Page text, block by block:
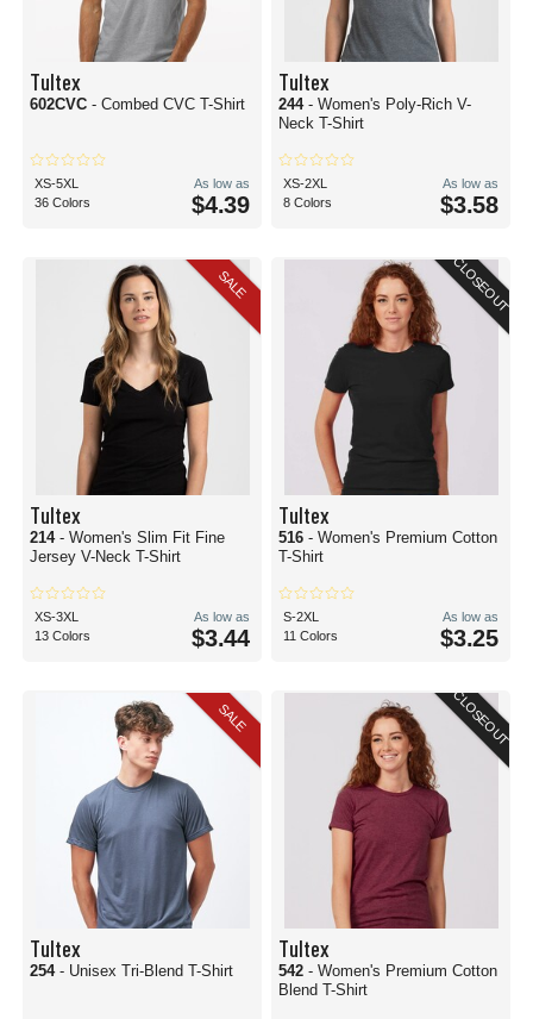
Tultex
602CVC - Combed CVC T-Shirt
XS-5XL
36 Colors
As low as
$4.39
Tultex
244 - Women's Poly-Rich V-
Neck T-Shirt
XS-2XL
8 Colors
As low as
$3.58
SALE
Tultex
214 - Women's Slim Fit Fine
Jersey V-Neck T-Shirt
XS-3XL
13 Colors
As low as
$3.44
CLOSEOUT
Tultex
516 - Women's Premium Cotton
T-Shirt
S-2XL
11 Colors
As low as
$3.25
SALE
Tultex
254 - Unisex Tri-Blend T-Shirt
CLOSEOUT
Tultex
542 - Women's Premium Cotton
Blend T-Shirt